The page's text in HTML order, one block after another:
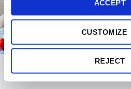
ACCEPT
CUSTOMIZE
REJECT
Diabetes